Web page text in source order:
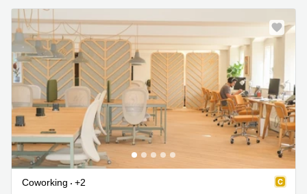
Coworking
+2